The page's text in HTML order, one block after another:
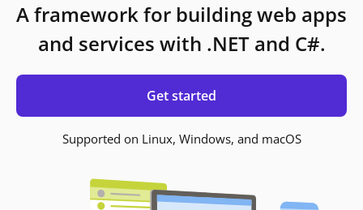
A framework for building web apps
and services with .NET and C#.
Get started
Supported on Linux, Windows, and macOS